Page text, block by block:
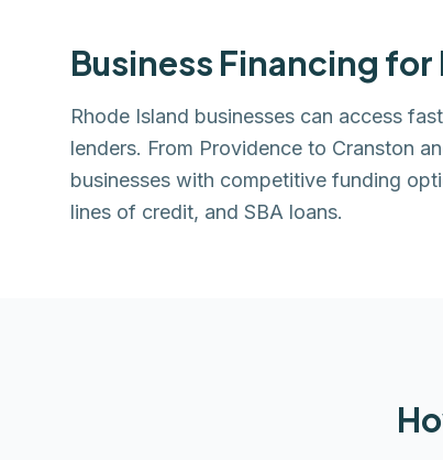
Business Financing for
Rhode Island businesses can access
lenders. From Providence to Cranston
businesses with competitive funding
lines of credit, and SBA loans.